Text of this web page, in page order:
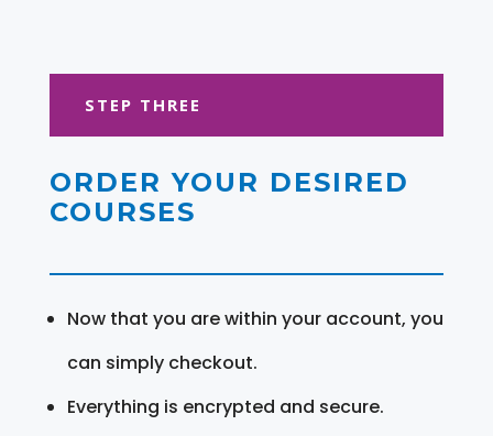
STEP THREE
ORDER YOUR DESIRED
COURSES
Now that you are within your account, you
can simply checkout.
Everything is encrypted and secure.